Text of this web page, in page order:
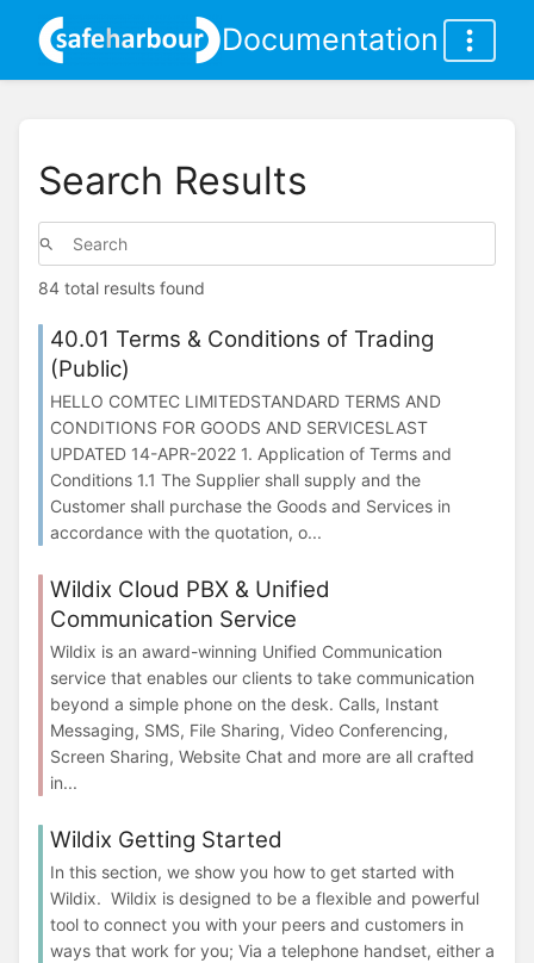
Documentation
Search Results
84 total results found
40.01 Terms & Conditions of Trading
(Public)
HELLO COMTEC LIMITEDSTANDARD TERMS AND
CONDITIONS FOR GOODS AND SERVICESLAST
UPDATED 14-APR-2022 1. Application of Terms and
Conditions 1.1 The Supplier shall supply and the
Customer shall purchase the Goods and Services in
accordance with the quotation, o...
Wildix Cloud PBX & Unified
Communication Service
Wildix is an award-winning Unified Communication
service that enables our clients to take communication
beyond a simple phone on the desk. Calls, Instant
Messaging, SMS, File Sharing, Video Conferencing,
Screen Sharing, Website Chat and more are all crafted
in...
Wildix Getting Started
In this section, we show you how to get started with
Wildix. Wildix is designed to be a flexible and powerful
tool to connect you with your peers and customers in
ways that work for you; Via a telephone handset, either a